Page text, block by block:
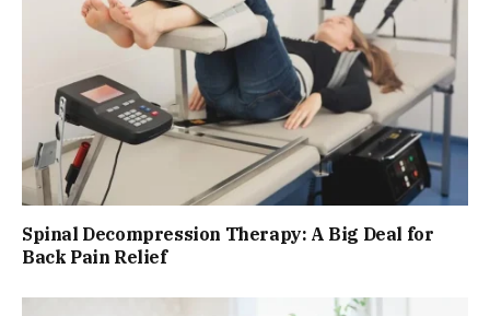
Spinal Decompression Therapy: A Big Deal for
Back Pain Relief